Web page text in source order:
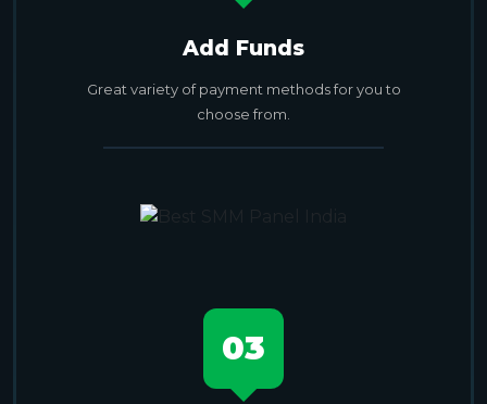
Add Funds
Great variety of payment methods for you to
choose from.
03